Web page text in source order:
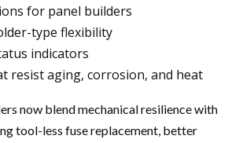
for panel builders
type flexibility
indicators
resist aging, corrosion, and heat
now blend mechanical resilience with
tool-less fuse replacement, better